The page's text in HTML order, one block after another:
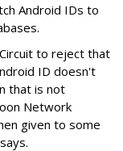
Android IDs to
to reject that
ID doesn't
that is not
Network
given to some